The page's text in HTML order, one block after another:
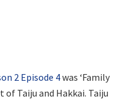
2 Episode 4was ‘Family
of Taiju and Hakkai. Taiju